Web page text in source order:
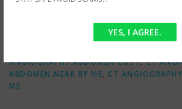
YES, I AGREE.
ANGIOGRAPHY ABDOMEN COST,CT
ABDOMEN NEAR BY ME, CT
ME